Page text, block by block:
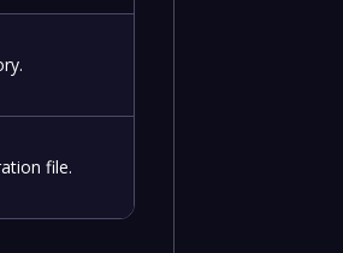
file.